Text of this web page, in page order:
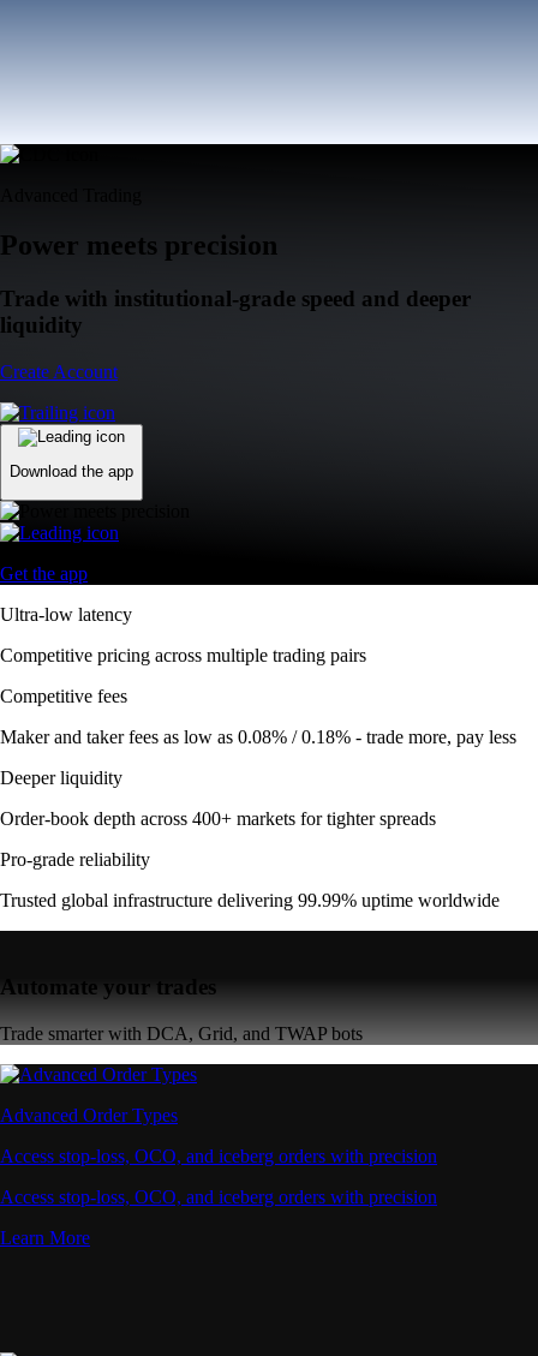
Power meets precision
Trade with institutional-grade speed and deeper
liquidity
Create Account
Download the app
Get the app
Ultra-low latency
Competitive pricing across multiple trading pairs
Competitive fees
Maker and taker fees as low as 0.08% / 0.18% - trade more, pay less
Deeper liquidity
Order-book depth across 400+ markets for tighter spreads
Pro-grade reliability
Trusted global infrastructure delivering 99.99% uptime worldwide
Automate your trades
Trade smarter with DCA, Grid, and TWAP bots
Advanced Order Types
Access stop-loss, OCO, and iceberg orders with precision
Access stop-loss, OCO, and iceberg orders with precision
Learn More